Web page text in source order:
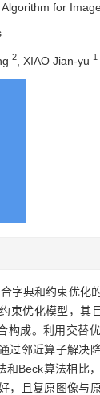
for
2 , XIAO Jian-yu 1
字典和约束优化
束优化模型，其
构成。利用交替
过邻近算子解决
和Beck算法相比
，且复原图像与